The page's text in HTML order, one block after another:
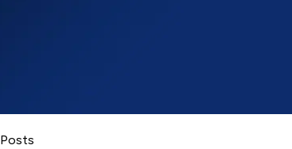
Posts